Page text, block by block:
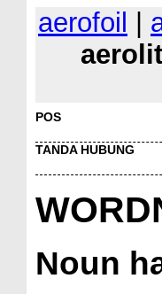
aerofoil
POS
TANDA HUBUNG
Noun